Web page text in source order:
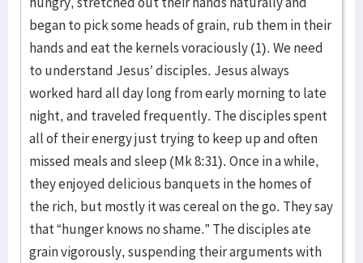
began to pick some heads of grain, rub them in their
hands and eat the kernels voraciously (1). We need
to understand Jesus’ disciples. Jesus always
worked hard all day long from early morning to late
night, and traveled frequently. The disciples spent
all of their energy just trying to keep up and often
missed meals and sleep (Mk 8:31). Once in a while,
they enjoyed delicious banquets in the homes of
the rich, but mostly it was cereal on the go. They say
that “hunger knows no shame.” The disciples ate
grain vigorously, suspending their arguments with